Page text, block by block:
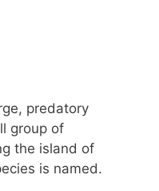
predatory
group of
the island of
is named.